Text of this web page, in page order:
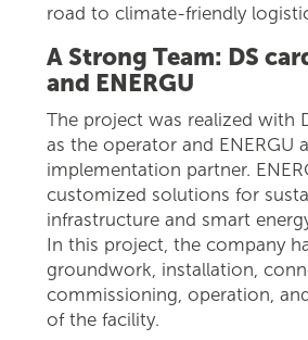
road to climate-friendly
A Strong Team: DS
and ENERGU
The project was realized with
as the operator and ENERGU
implementation partner.
customized solutions for
infrastructure and smart
In this project, the company
groundwork, installation,
commissioning, operation,
of the facility.